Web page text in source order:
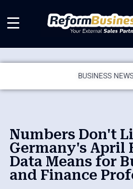
BUSINESS
Numbers Don't
Germany's April
Data Means for
and Finance